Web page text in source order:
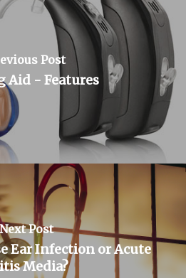
Post
Aid - Features
Post
Ear Infection or Acute
Media?